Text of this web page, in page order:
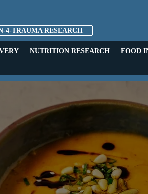
4-TRAUMA RESEARCH
NUTRITION RESEARCH FOOD